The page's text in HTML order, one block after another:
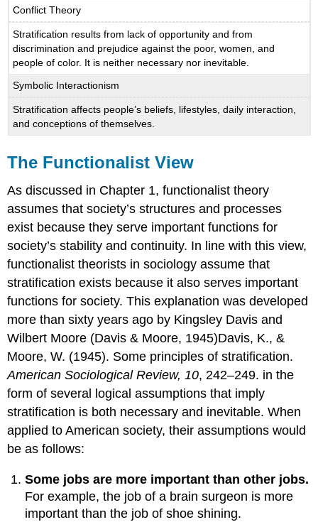
Conflict Theory
Stratification results from lack of opportunity and from
discrimination and prejudice against the poor, women, and
people of color. It is neither necessary nor inevitable.
Symbolic Interactionism
Stratification affects people’s beliefs, lifestyles, daily interaction,
and conceptions of themselves.
The Functionalist View
As discussed in Chapter 1, functionalist theory
assumes that society’s structures and processes
exist because they serve important functions for
society’s stability and continuity. In line with this view,
functionalist theorists in sociology assume that
stratification exists because it also serves important
functions for society. This explanation was developed
more than sixty years ago by Kingsley Davis and
Wilbert Moore (Davis & Moore, 1945)Davis, K., &
Moore, W. (1945). Some principles of stratification.
American Sociological Review, 10, 242–249. in the
form of several logical assumptions that imply
stratification is both necessary and inevitable. When
applied to American society, their assumptions would
be as follows:
Some jobs are more important than other jobs.
For example, the job of a brain surgeon is more
important than the job of shoe shining.